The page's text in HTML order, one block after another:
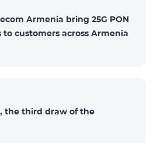
Armenia bring 25G PON
customers across Armenia
the third draw of the